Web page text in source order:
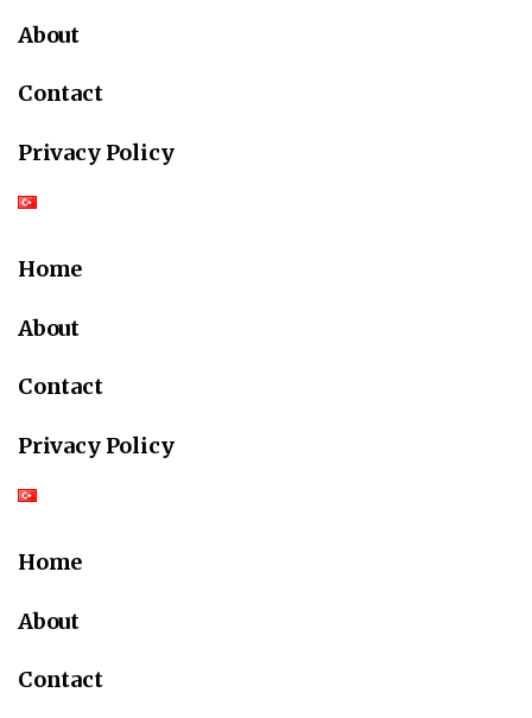
About
Contact
Privacy Policy
Home
About
Contact
Privacy Policy
Home
About
Contact